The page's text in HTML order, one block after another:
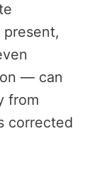
— can
from
corrected